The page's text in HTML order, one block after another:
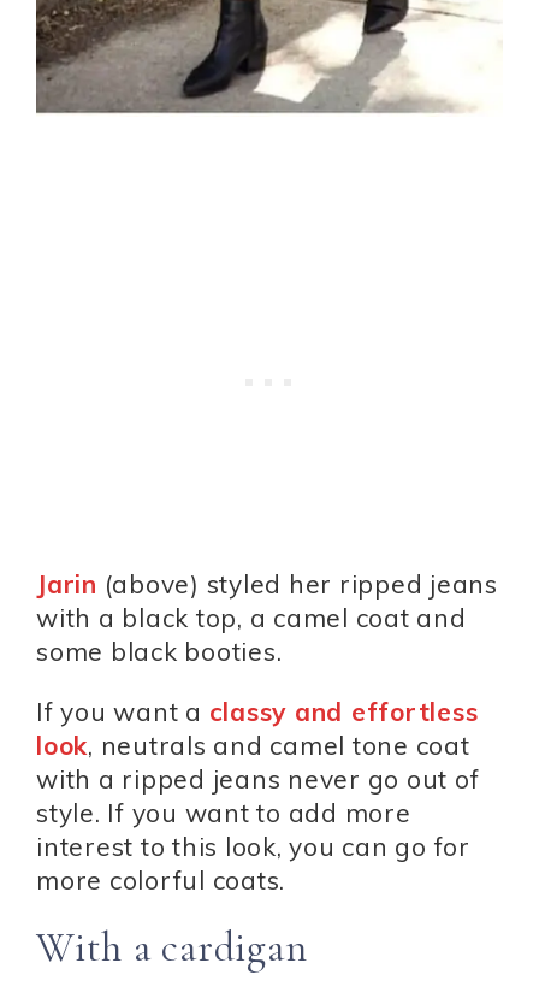
Jarin (above) styled her ripped jeans
with a black top, a camel coat and
some black booties.
If you want a classy and effortless
look, neutrals and camel tone coat
with a ripped jeans never go out of
style. If you want to add more
interest to this look, you can go for
more colorful coats.
With a cardigan